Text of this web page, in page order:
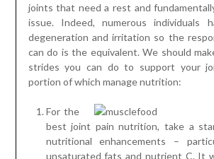
joints that need a rest and
issue. Indeed, numerous individuals
degeneration and irritation so the
can do is the equivalent. We should
strides you can do to support your
portion of which manage nutrition:
For the
best joint pain nutrition, take a
nutritional enhancements –
unsaturated fats and nutrient C. It